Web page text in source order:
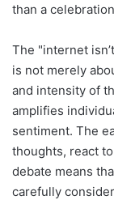
than a
The "internet
is not merely
and intensity of
amplifies
sentiment. The
thoughts, react
debate means
carefully